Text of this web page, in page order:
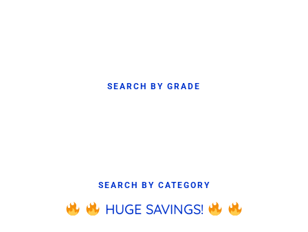
SEARCH BY GRADE
SEARCH BY CATEGORY
HUGE SAVINGS!